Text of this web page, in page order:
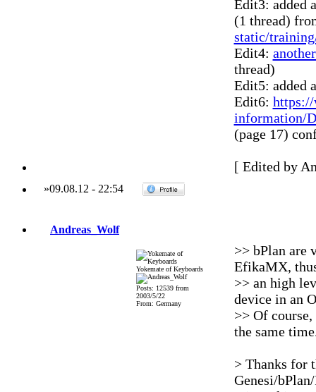
Edit3: added
(1 thread)
static/
Edit4:
thread)
Edit5: added
Edit6: https://
information/
(page 17)
[ Edited by
»09.08.12 - 22:54
Andreas_Wolf
Yokemate of Keyboards
Posts: 12539 from
2003/5/22
From: Germany
>> bPlan are
EfikaMX,
>> an high
device in an
>> Of
the same
> Thanks for
Genesi/